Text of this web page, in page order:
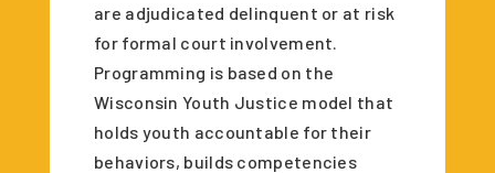
are adjudicated delinquent or at risk
for formal court involvement.
Programming is based on the
Wisconsin Youth Justice model that
holds youth accountable for their
behaviors, builds competencies